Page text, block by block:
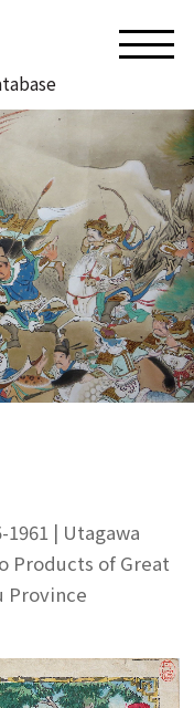
1961 | Utagawa
Products of Great
Province